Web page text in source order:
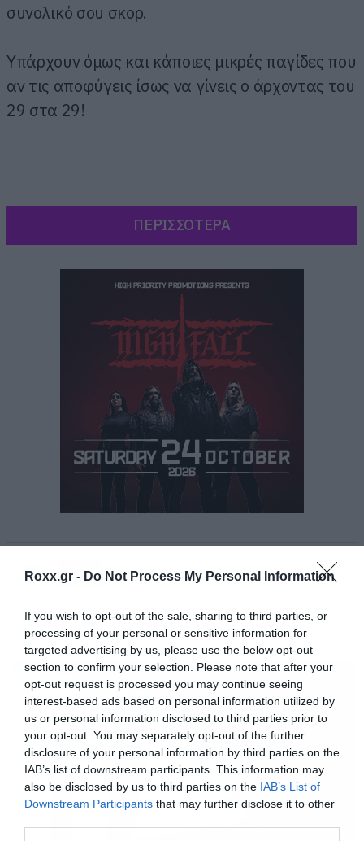
Roxx.gr - Do Not Process My Personal Information
If you wish to opt-out of the sale, sharing to third parties, or
processing of your personal or sensitive information for
targeted advertising by us, please use the below opt-out
section to confirm your selection. Please note that after your
opt-out request is processed you may continue seeing
interest-based ads based on personal information utilized by
us or personal information disclosed to third parties prior to
your opt-out. You may separately opt-out of the further
disclosure of your personal information by third parties on the
IAB’s list of downstream participants. This information may
also be disclosed by us to third parties on the IAB’s List of
Downstream Participants that may further disclose it to other
συνολικό σου σκορ.
Υπάρχουν όμως και κάποιες μικρές παγίδες που
αν τις αποφύγεις ίσως να γίνεις ο άρχοντας του
29 στα 29!
[iframe]<script type=”text/javascript”
<div class=”pb_feed” data-embed-
by=”971fa412-bfd5-4c36-91b5-b01a3ef60a88″
29-classic-movies-just-by-a-photo-of-their-
main-character” data-recommend=”false”
data-game-info=”false” data-
comments=”false” ></div>[/iframe]
[iframe]<a href=” https://roxx.gr/radio/”><img
border=”0″ src=” https://roxx.gr/wp-
content/uploads/2016/01/radio-arthro.png ”
width=”750″ height=”148″>[/iframe]
ΠΕΡΙΣΣΟΤΕΡΑ
Tags: QUIZ